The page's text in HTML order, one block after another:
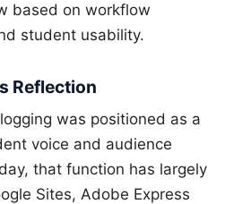
based on workflow
student usability.
Reflection
was positioned as a
voice and audience
that function has largely
Sites, Adobe Express